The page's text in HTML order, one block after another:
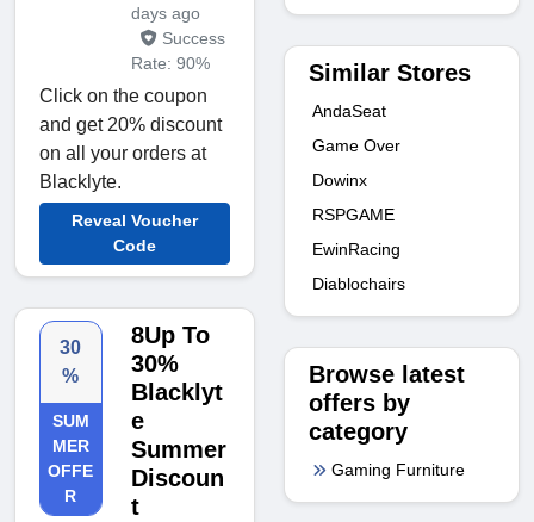
days ago
Success
Rate: 90%
Click on the coupon
and get 20% discount
on all your orders at
Blacklyte.
Reveal Voucher
Code
30
%
SUM
MER
OFFE
R
8Up To
30%
Blacklyt
e
Summer
Discoun
t
Similar Stores
AndaSeat
Game Over
Dowinx
RSPGAME
EwinRacing
Diablochairs
Browse latest
offers by
category
Gaming Furniture